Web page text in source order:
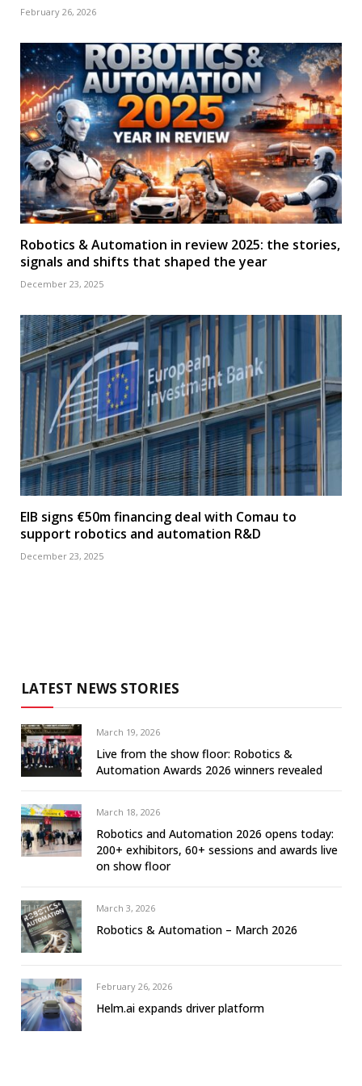
February 26, 2026
Robotics & Automation in review 2025: the stories,
signals and shifts that shaped the year
December 23, 2025
EIB signs €50m financing deal with Comau to
support robotics and automation R&D
December 23, 2025
LATEST NEWS STORIES
March 19, 2026
Live from the show floor: Robotics &
Automation Awards 2026 winners revealed
March 18, 2026
Robotics and Automation 2026 opens today:
200+ exhibitors, 60+ sessions and awards live
on show floor
March 3, 2026
Robotics & Automation – March 2026
February 26, 2026
Helm.ai expands driver platform